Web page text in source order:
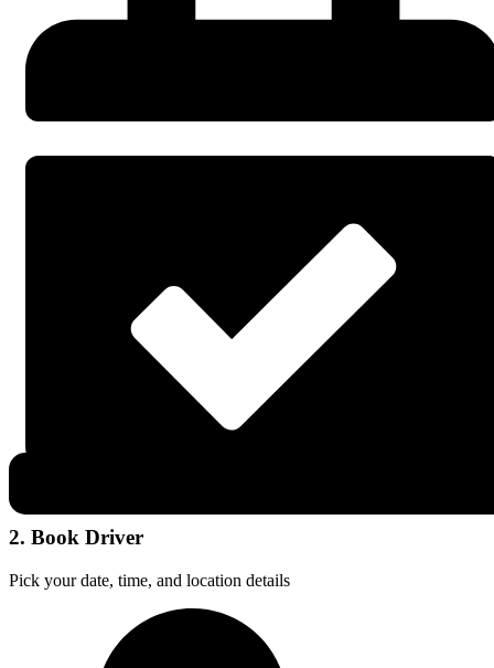
2. Book Driver
Pick your date, time, and location details